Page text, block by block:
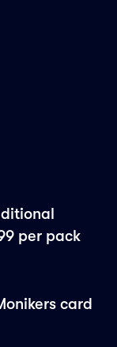
per pack
card